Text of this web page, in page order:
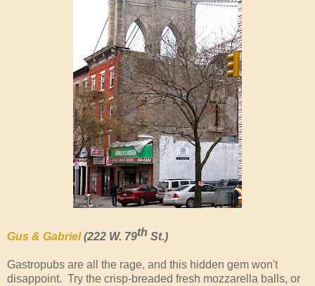
Gus & Gabriel(222 W. 79th St.)
Gastropubs are all the rage, and this hidden gem won't
disappoint. Try the crisp-breaded fresh mozzarella balls, or